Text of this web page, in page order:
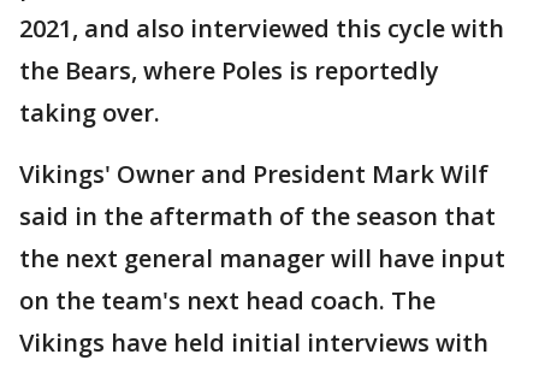
2021, and also interviewed this cycle with
the Bears, where Poles is reportedly
taking over.
Vikings' Owner and President Mark Wilf
said in the aftermath of the season that
the next general manager will have input
on the team's next head coach. The
Vikings have held initial interviews with